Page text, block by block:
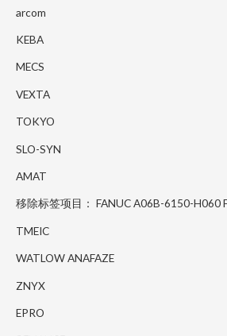
arcom
KEBA
MECS
VEXTA
TOKYO
SLO-SYN
AMAT
移除标签项目： FANUC A06B-6150-H060
TMEIC
WATLOW ANAFAZE
ZNYX
EPRO